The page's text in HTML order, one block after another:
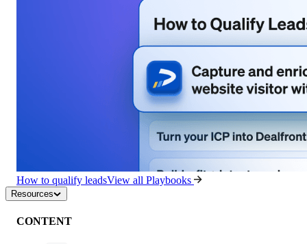
How to qualify leadsView all Playbooks
Resources
CONTENT